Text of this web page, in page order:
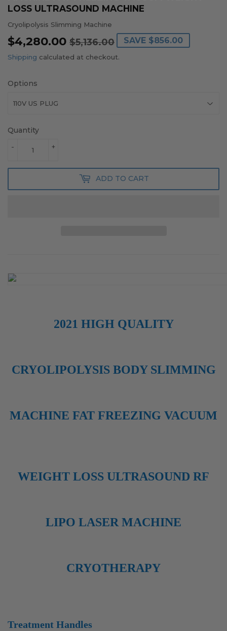
LOSS ULTRASOUND MACHINE
Cryolipolysis Slimming Machine
$4,280.00 $5,136.00
REGULAR
PRICE
$5,136.00
SALE
PRICE
$4,280.00
SAVE $856.00
Shipping calculated at checkout.
Options
Quantity
+
-
ADD TO CART
2021 HIGH QUALITY
CRYOLIPOLYSIS BODY SLIMMING
MACHINE FAT FREEZING VACUUM
WEIGHT LOSS ULTRASOUND RF
LIPO LASER MACHINE
CRYOTHERAPY
Treatment Handles